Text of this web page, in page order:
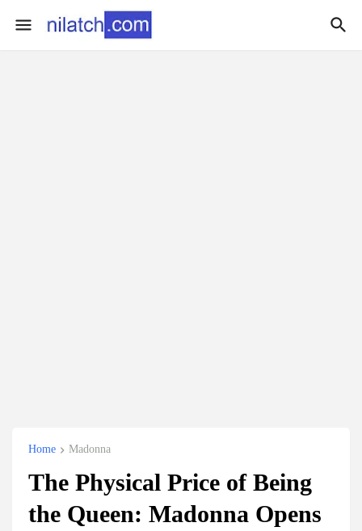
Home Madonna
The Physical Price of Being
the Queen: Madonna Opens